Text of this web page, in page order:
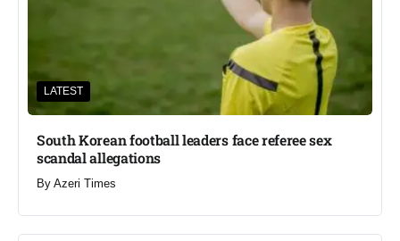
LATEST
South Korean football leaders face referee sex
scandal allegations
By Azeri Times